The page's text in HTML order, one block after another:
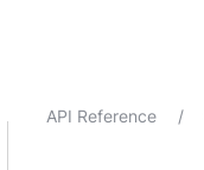
API Reference /